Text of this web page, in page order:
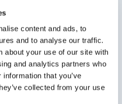
content and ads, to
and to analyse our traffic.
about your use of our site with
and analytics partners who
that you’ve
collected from your use
extremity for
patients.
Details